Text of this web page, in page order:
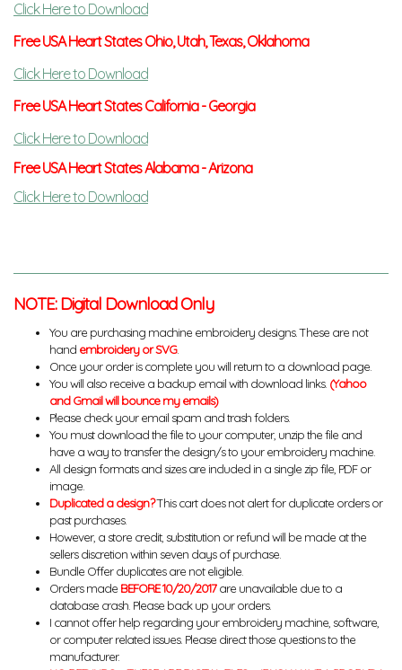
Click Here to Download
Free USA Heart States Ohio, Utah, Texas, Oklahoma
Click Here to Download
Free USA Heart States California - Georgia
Click Here to Download
Free USA Heart States Alabama - Arizona
Click Here to Download
NOTE: Digital Download Only
You are purchasing machine embroidery designs. These are not
hand embroidery or SVG.
Once your order is complete you will return to a download page.
You will also receive a backup email with download links. (Yahoo
and Gmail will bounce my emails)
Please check your email spam and trash folders.
You must download the file to your computer, unzip the file and
have a way to transfer the design/s to your embroidery machine.
All design formats and sizes are included in a single zip file, PDF or
image.
Duplicated a design?This cart does not alert for duplicate orders or
past purchases.
However, a store credit, substitution or refund will be made at the
sellers discretion within seven days of purchase.
Bundle Offer duplicates are not eligible.
Orders made BEFORE 10/20/2017are unavailable due to a
database crash. Please back up your orders.
I cannot offer help regarding your embroidery machine, software,
or computer related issues. Please direct those questions to the
manufacturer.